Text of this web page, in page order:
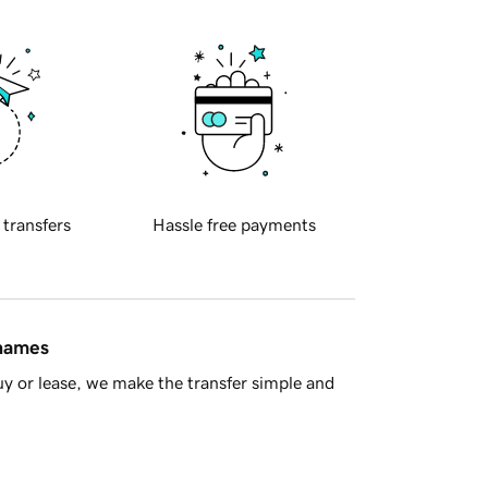
transfers Hassle free payments
or lease, we make the transfer simple and